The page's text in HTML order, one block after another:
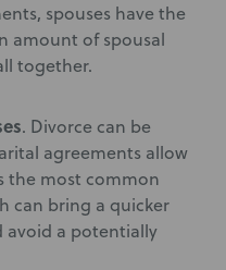
spouses have the
amount of spousal
together.
. Divorce can be
agreements allow
the most common
can bring a quicker
avoid a potentially